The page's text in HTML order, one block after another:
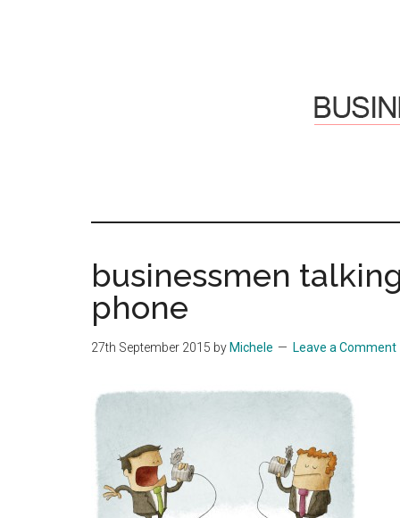
&
thoughts
experiences
businessmen
phone
27th September 2015 by Michele Leave a Comment